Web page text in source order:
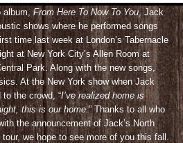
album,From Here To Now To You, Jack
shows where he performed songs
time last week at London’s Tabernacle
at New York City’s Allen Room at
Park. Along with the new songs,
At the New York show when Jack
to the crowd, “I’ve realized home is
this is our home.” Thanks to all who
the announcement of Jack’s North
we hope to see more of you this fall.